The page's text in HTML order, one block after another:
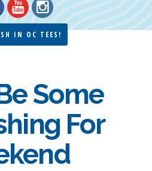
IN OC TEES!
Some
For